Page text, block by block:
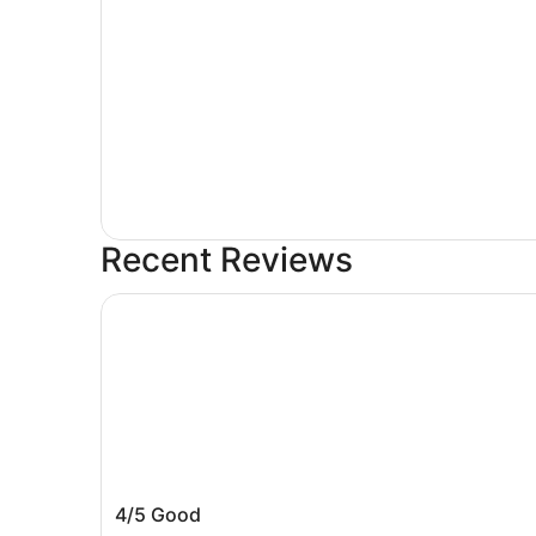
Recent Reviews
Quality Suites Milwaukee Airport
4/5 Good
Quality Suites Milwaukee Airport